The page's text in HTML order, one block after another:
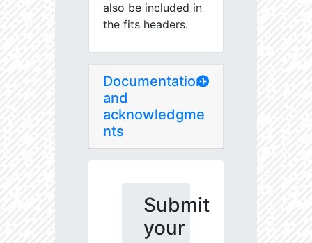
also be included in
the fits headers.
Documentation
and
acknowledgme
nts
Submit
your